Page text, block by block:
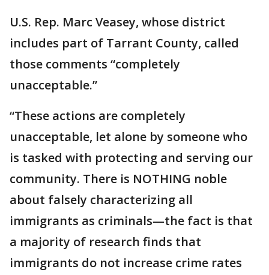
U.S. Rep. Marc Veasey, whose district
includes part of Tarrant County, called
those comments “completely
unacceptable.”
“These actions are completely
unacceptable, let alone by someone who
is tasked with protecting and serving our
community. There is NOTHING noble
about falsely characterizing all
immigrants as criminals—the fact is that
a majority of research finds that
immigrants do not increase crime rates